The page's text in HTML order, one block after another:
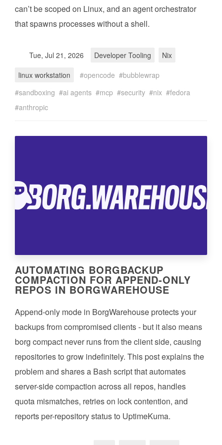
can’t be scoped on Linux, and an agent orchestrator
that spawns processes without a shell.
Tue, Jul 21, 2026 Developer Tooling
Nix
linux workstation
opencode
bubblewrap
sandboxing
ai agents mcp security nix
fedora
anthropic
AUTOMATING BORGBACKUP
COMPACTION FOR APPEND-ONLY
REPOS IN BORGWAREHOUSE
Append-only mode in BorgWarehouse protects your
backups from compromised clients - but it also means
borg compact never runs from the client side, causing
repositories to grow indefinitely. This post explains the
problem and shares a Bash script that automates
server-side compaction across all repos, handles
quota mismatches, retries on lock contention, and
reports per-repository status to UptimeKuma.